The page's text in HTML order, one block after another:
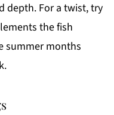
depth. For a twist, try
the fish
summer months